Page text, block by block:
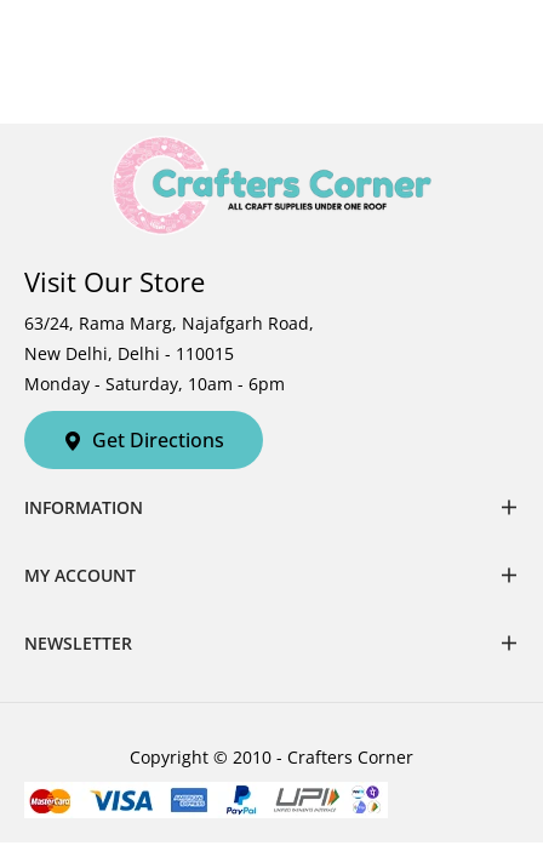
Visit Our Store
63/24, Rama Marg, Najafgarh Road,
New Delhi, Delhi - 110015
Monday - Saturday, 10am - 6pm
Get Directions
INFORMATION
MY ACCOUNT
NEWSLETTER
Copyright © 2010 - Crafters Corner